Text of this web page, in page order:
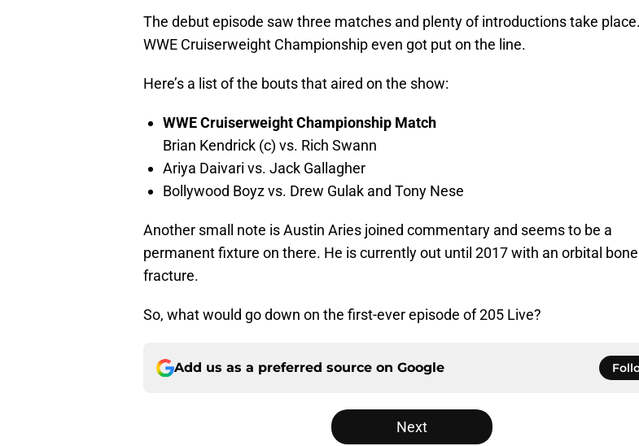
The debut episode saw three matches and plenty of introductions take
WWE Cruiserweight Championship even got put on the line.
Here’s a list of the bouts that aired on the show:
WWE Cruiserweight Championship Match
Brian Kendrick (c) vs. Rich Swann
Ariya Daivari vs. Jack Gallagher
Bollywood Boyz vs. Drew Gulak and Tony Nese
Another small note is Austin Aries joined commentary and seems to be a
permanent fixture on there. He is currently out until 2017 with an orbital bone
fracture.
So, what would go down on the first-ever episode of 205 Live?
Add us as a preferred source on Google
Next